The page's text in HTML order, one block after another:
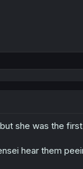
she was the
hear them